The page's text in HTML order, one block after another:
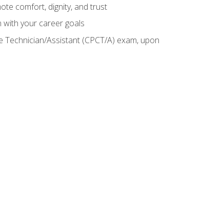
comfort, dignity, and trust
your career goals
Assistant (CPCT/A) exam, upon